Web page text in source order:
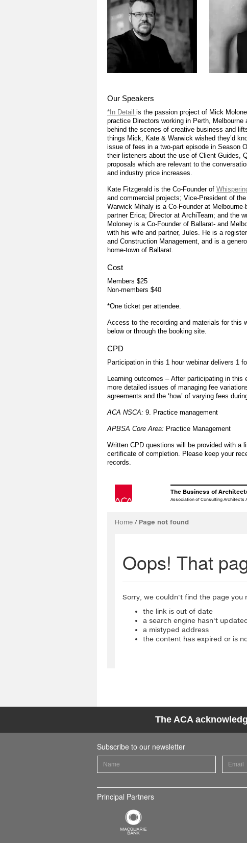
Our Speakers
*In Detail is the passion project of Mick
practice Directors working in Perth,
behind the scenes of creative business and
things Mick, Kate & Warwick wished they’d
issue of fees in a two-part episode in Season
their listeners about the use of Client Guides,
proposals which are relevant to the
and industry price increases.
Kate Fitzgerald is the Co-Founder of
and commercial projects; Vice-President of
Warwick Mihaly is a Co-Founder at
partner Erica; Director at ArchiTeam; and the
Moloney is a Co-Founder of Ballarat- and
with his wife and partner, Jules. He is a
and Construction Management, and is a
home-town of Ballarat.
Cost
Members $25
Non-members $40
*One ticket per attendee.
Access to the recording and materials for this
below or through the booking site.
CPD
Participation in this 1 hour webinar delivers 1
Learning outcomes – After participating in
more detailed issues of managing fee
agreements and the ‘how’ of varying fees
ACA NSCA: 9. Practice management
APBSA Core Area: Practice Management
Written CPD questions will be provided with a
certificate of completion. Please keep your
records.
The ACA
Subscribe to our newsletter
Principal Partners